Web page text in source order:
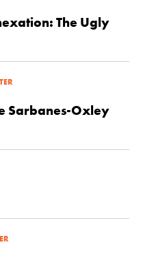
The Ugly
Sarbanes-Oxley